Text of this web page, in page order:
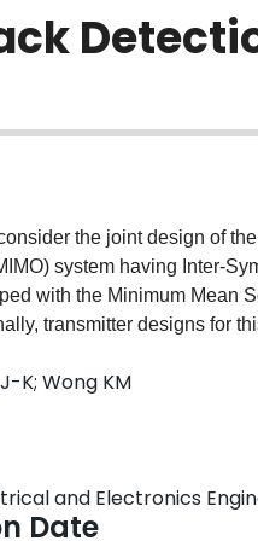
the joint design of
system having Inter-
with the Minimum Mean
transmitter designs for
or the signal-to-
and examine a
and minimizes the
For this optimization
sum mutual
the mutual
symbol within the block
K; Wong KM
and Electronics
Date